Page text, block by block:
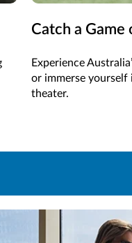
Catch a Game
Experience
or immerse yourself
theater.